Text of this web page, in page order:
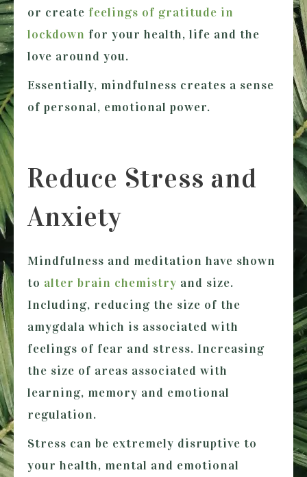
or create feelings of gratitude in
lockdown for your health, life and the
love around you.
Essentially, mindfulness creates a sense
of personal, emotional power.
Reduce Stress and
Anxiety
Mindfulness and meditation have shown
to alter brain chemistry and size.
Including, reducing the size of the
amygdala which is associated with
feelings of fear and stress. Increasing
the size of areas associated with
learning, memory and emotional
regulation.
Stress can be extremely disruptive to
your health, mental and emotional